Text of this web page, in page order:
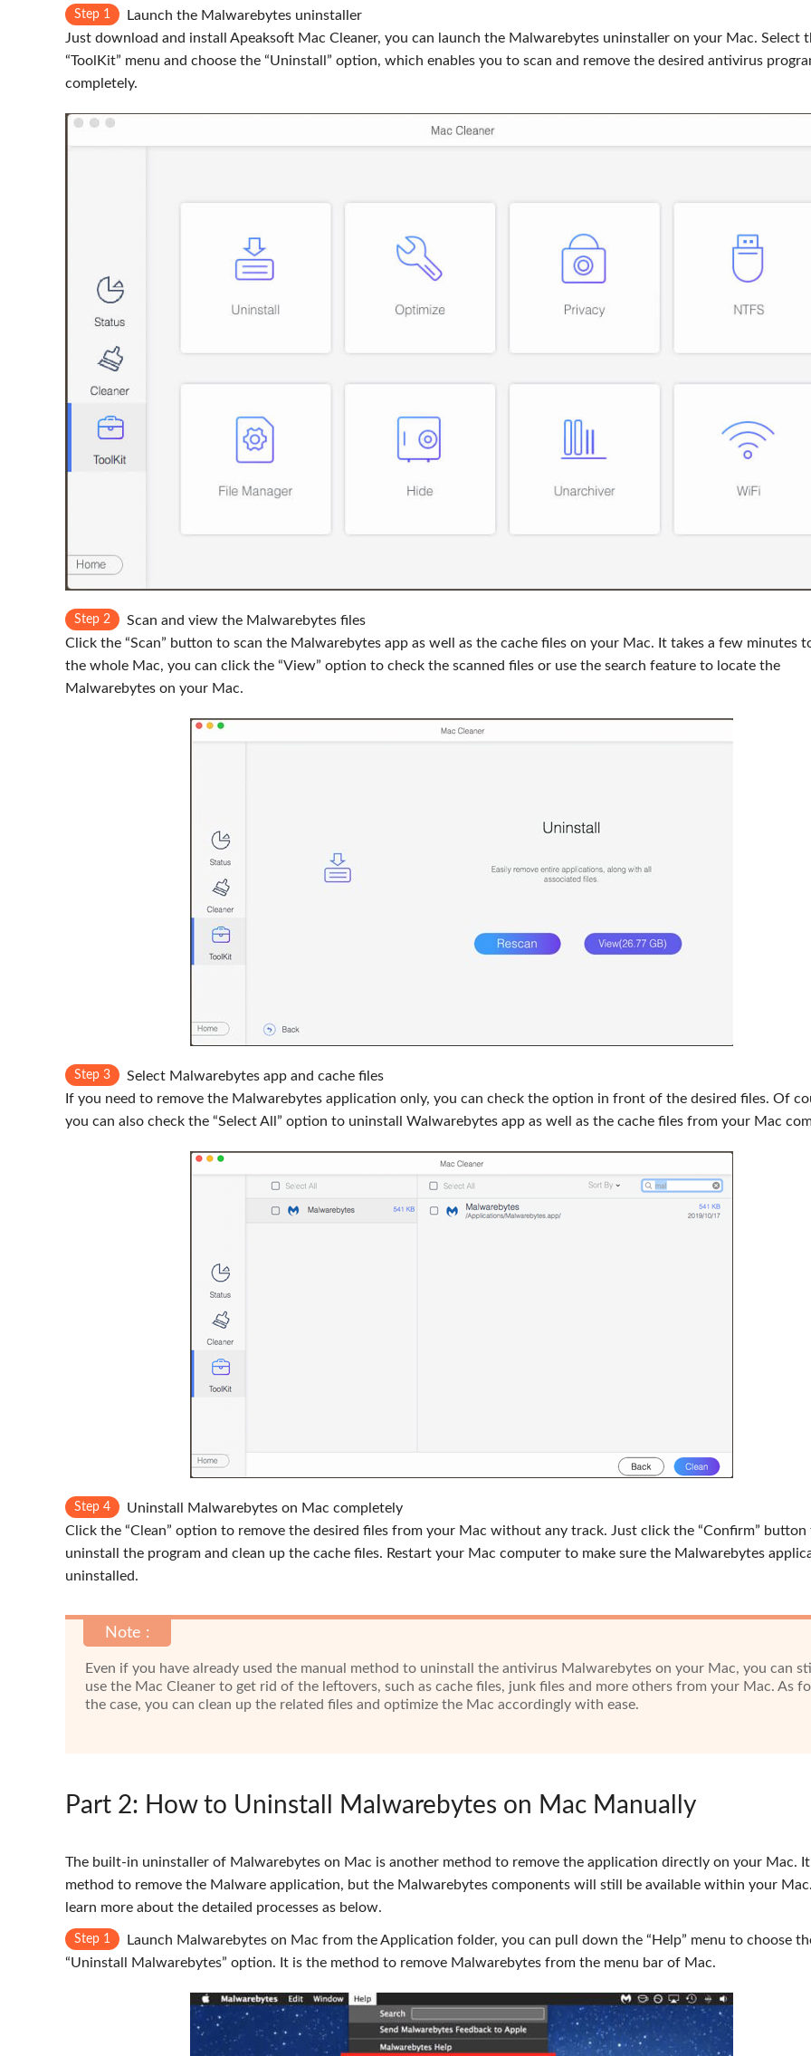
Step 1
Launch the Malwarebytes uninstaller
Just download and install Apeaksoft Mac Cleaner, you can launch the Malwarebytes uninstaller on your Mac. Select
“ToolKit” menu and choose the “Uninstall” option, which enables you to scan and remove the desired antivirus
completely.
Step 2
Scan and view the Malwarebytes files
Click the “Scan” button to scan the Malwarebytes app as well as the cache files on your Mac. It takes a few minutes
the whole Mac, you can click the “View” option to check the scanned files or use the search feature to locate the
Malwarebytes on your Mac.
Step 3
Select Malwarebytes app and cache files
If you need to remove the Malwarebytes application only, you can check the option in front of the desired files. Of
you can also check the “Select All” option to uninstall Walwarebytes app as well as the cache files from your Mac
Step 4
Uninstall Malwarebytes on Mac completely
Click the “Clean” option to remove the desired files from your Mac without any track. Just click the “Confirm” button
uninstall the program and clean up the cache files. Restart your Mac computer to make sure the Malwarebytes
uninstalled.
Note :
Even if you have already used the manual method to uninstall the antivirus Malwarebytes on your Mac, you can still
use the Mac Cleaner to get rid of the leftovers, such as cache files, junk files and more others from your Mac. As
the case, you can clean up the related files and optimize the Mac accordingly with ease.
Part 2: How to Uninstall Malwarebytes on Mac Manually
The built-in uninstaller of Malwarebytes on Mac is another method to remove the application directly on your Mac. It
method to remove the Malware application, but the Malwarebytes components will still be available within your
learn more about the detailed processes as below.
Step 1
Launch Malwarebytes on Mac from the Application folder, you can pull down the “Help” menu to choose
“Uninstall Malwarebytes” option. It is the method to remove Malwarebytes from the menu bar of Mac.